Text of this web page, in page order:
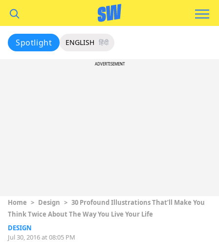
Spotlight ENGLISH हिंदी
ADVERTISEMENT
Home > Design > 30 Profound Illustrations That’ll Make You
Think Twice About The Way You Live Your Life
DESIGN
Jul 30, 2016 at 08:05 PM